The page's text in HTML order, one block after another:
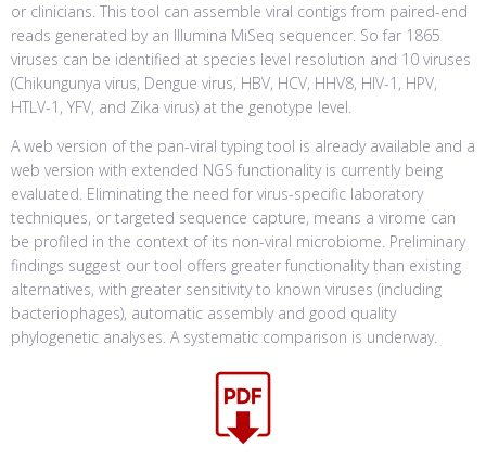
or clinicians. This tool can assemble viral contigs from paired-end
reads generated by an Illumina MiSeq sequencer. So far 1865
viruses can be identified at species level resolution and 10 viruses
(Chikungunya virus, Dengue virus, HBV, HCV, HHV8, HIV-1, HPV,
HTLV-1, YFV, and Zika virus) at the genotype level.
A web version of the pan-viral typing tool is already available and a
web version with extended NGS functionality is currently being
evaluated. Eliminating the need for virus-specific laboratory
techniques, or targeted sequence capture, means a virome can
be profiled in the context of its non-viral microbiome. Preliminary
findings suggest our tool offers greater functionality than existing
alternatives, with greater sensitivity to known viruses (including
bacteriophages), automatic assembly and good quality
phylogenetic analyses. A systematic comparison is underway.